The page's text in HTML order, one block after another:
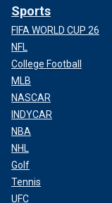
Sports
FIFA WORLD CUP 26
NFL
College Football
MLB
NASCAR
INDYCAR
NBA
NHL
Golf
Tennis
UFC